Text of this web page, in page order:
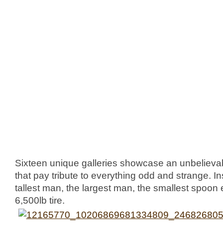
Sixteen unique galleries showcase an
that pay tribute to everything odd and strange.
tallest man, the largest man, the smallest spoon
6,500lb tire.